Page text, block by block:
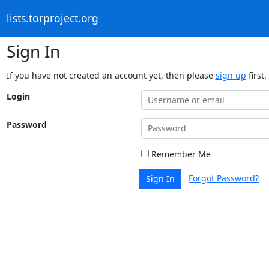
lists.torproject.org
Sign In
If you have not created an account yet, then please sign up first.
Login
Password
Remember Me
Sign In Forgot Password?